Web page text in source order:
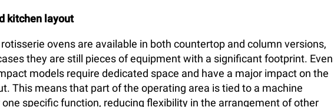
kitchen layout
ovens are available in both countertop and column versions,
they are still pieces of equipment with a significant footprint. Even
models require dedicated space and have a major impact on the
This means that part of the operating area is tied to a machine
specific function, reducing flexibility in the arrangement of other